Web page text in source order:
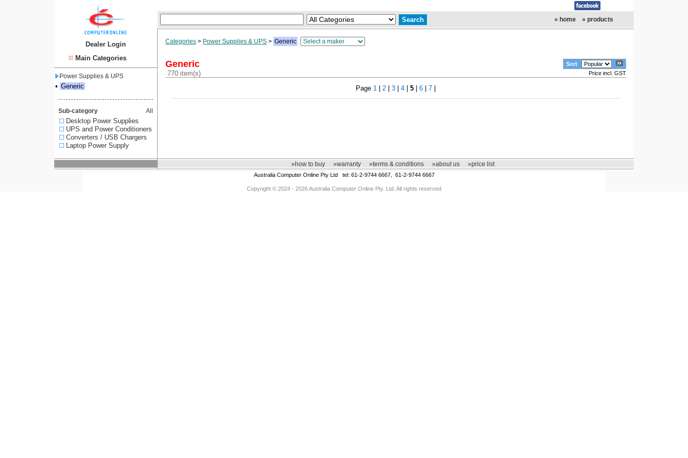
Dealer Login
Main Categories
Power Supplies & UPS
▪ Generic
Sub-category All
Desktop Power Supplies
UPS and Power Conditioners
Converters / USB Chargers
Laptop Power Supply
» home » products
Categories > Power Supplies & UPS > Generic
Generic Sort
770 item(s) Price incl. GST
Page 1 2 3 4 5 6 7
»how to buy »warranty »terms & conditions »about us »price list
Australia Computer Online Pty Ltd tel: 61-2-9744 6667, 61-2-9744 6667
Copyright © 2024 - 2026 Australia Computer Online Pty. Ltd. All rights reserved